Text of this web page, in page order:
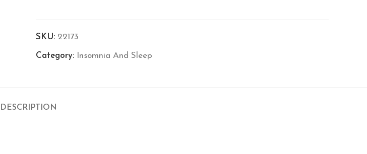
SKU: 22173
Category: Insomnia And Sleep
DESCRIPTION